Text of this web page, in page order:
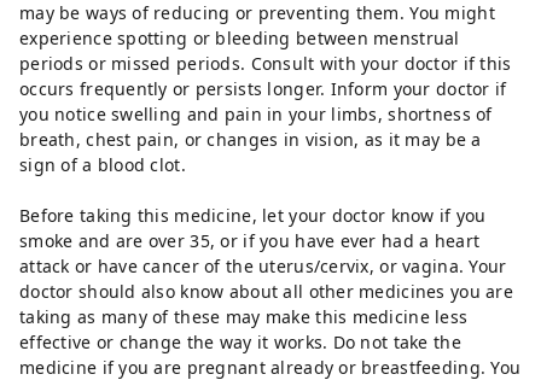
may be ways of reducing or preventing them. You might
experience spotting or bleeding between menstrual
periods or missed periods. Consult with your doctor if this
occurs frequently or persists longer. Inform your doctor if
you notice swelling and pain in your limbs, shortness of
breath, chest pain, or changes in vision, as it may be a
sign of a blood clot.
Before taking this medicine, let your doctor know if you
smoke and are over 35, or if you have ever had a heart
attack or have cancer of the uterus/cervix, or vagina. Your
doctor should also know about all other medicines you are
taking as many of these may make this medicine less
effective or change the way it works. Do not take the
medicine if you are pregnant already or breastfeeding. You